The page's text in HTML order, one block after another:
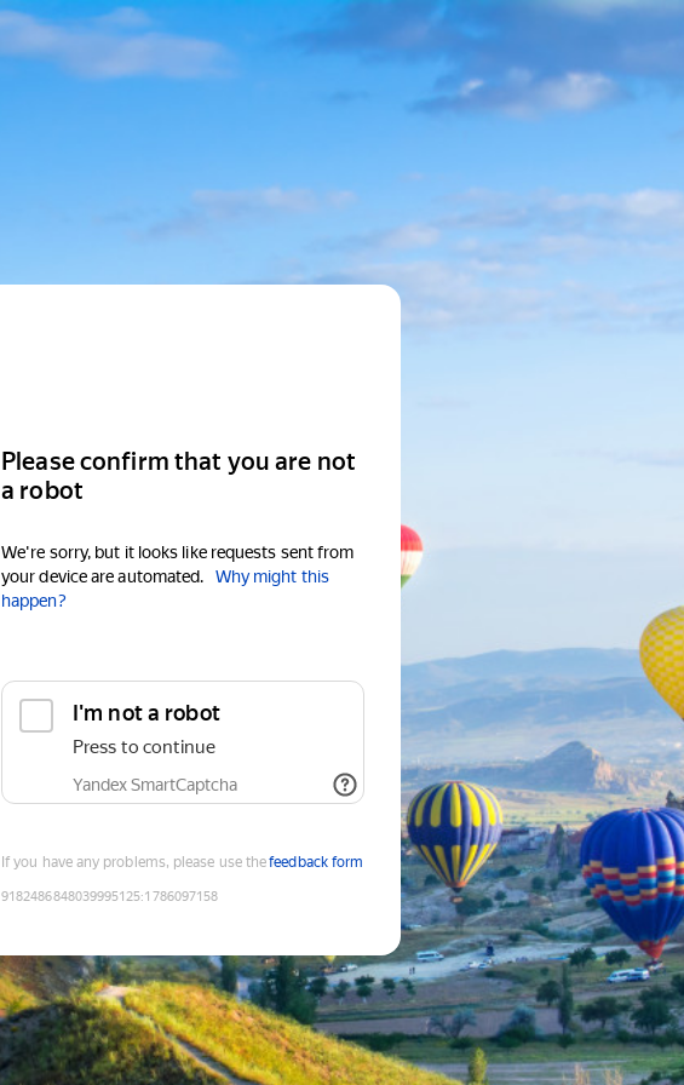
Please confirm that you are not
a robot
We're sorry, but it looks like requests sent from
your device are automated.
Why might this
happen?
I'm not a robot
Press to continue
Yandex SmartCaptcha
If you have any problems, please use thefeedback form
9182486848039995125:1786097158